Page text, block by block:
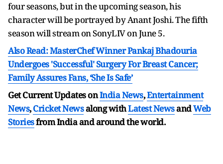
four seasons, but in the upcoming season, his
character will be portrayed by Anant Joshi. The fifth
season will stream on SonyLIV on June 5.
Also Read: MasterChef Winner Pankaj Bhadouria
Undergoes 'Successful' Surgery For Breast Cancer;
Family Assures Fans, ‘She Is Safe’
Get Current Updates onIndia News,Entertainment
News,Cricket Newsalong withLatest NewsandWeb
Storiesfrom India andaround the world.